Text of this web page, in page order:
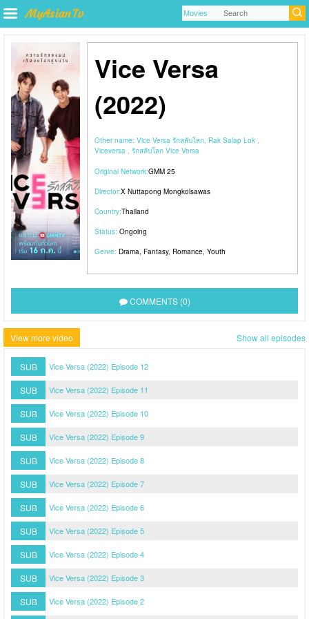
Vice Versa
(2022)
Other name: Vice Versa รักสลับโลก, Rak Salap Lok ,
Viceversa , รักสลับโลก Vice Versa
Original Network:GMM 25
Director:X Nuttapong Mongkolsawas
Country:Thailand
Status: Ongoing
Genre: Drama, Fantasy, Romance, Youth
COMMENTS (0)
View more video Show all episodes
SUB Vice Versa (2022) Episode 12
SUB Vice Versa (2022) Episode 11
SUB Vice Versa (2022) Episode 10
SUB Vice Versa (2022) Episode 9
SUB Vice Versa (2022) Episode 8
SUB Vice Versa (2022) Episode 7
SUB Vice Versa (2022) Episode 6
SUB Vice Versa (2022) Episode 5
SUB Vice Versa (2022) Episode 4
SUB Vice Versa (2022) Episode 3
SUB Vice Versa (2022) Episode 2